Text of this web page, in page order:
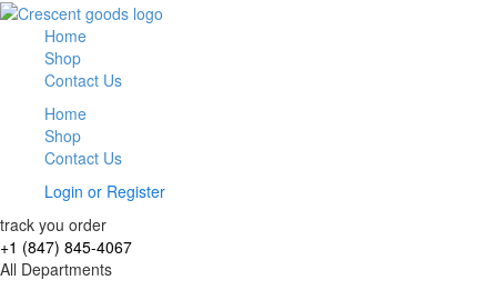
Home
Shop
Contact Us
Home
Shop
Contact Us
Login or Register
track you order
+1 (847) 845-4067
All Departments